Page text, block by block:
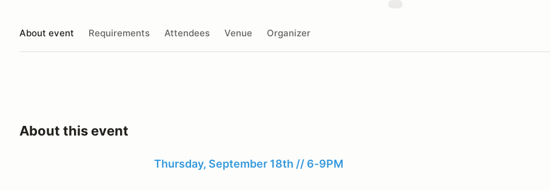
About event Requirements Attendees Venue Organizer
About this event
Thursday, September 18th // 6-9PM